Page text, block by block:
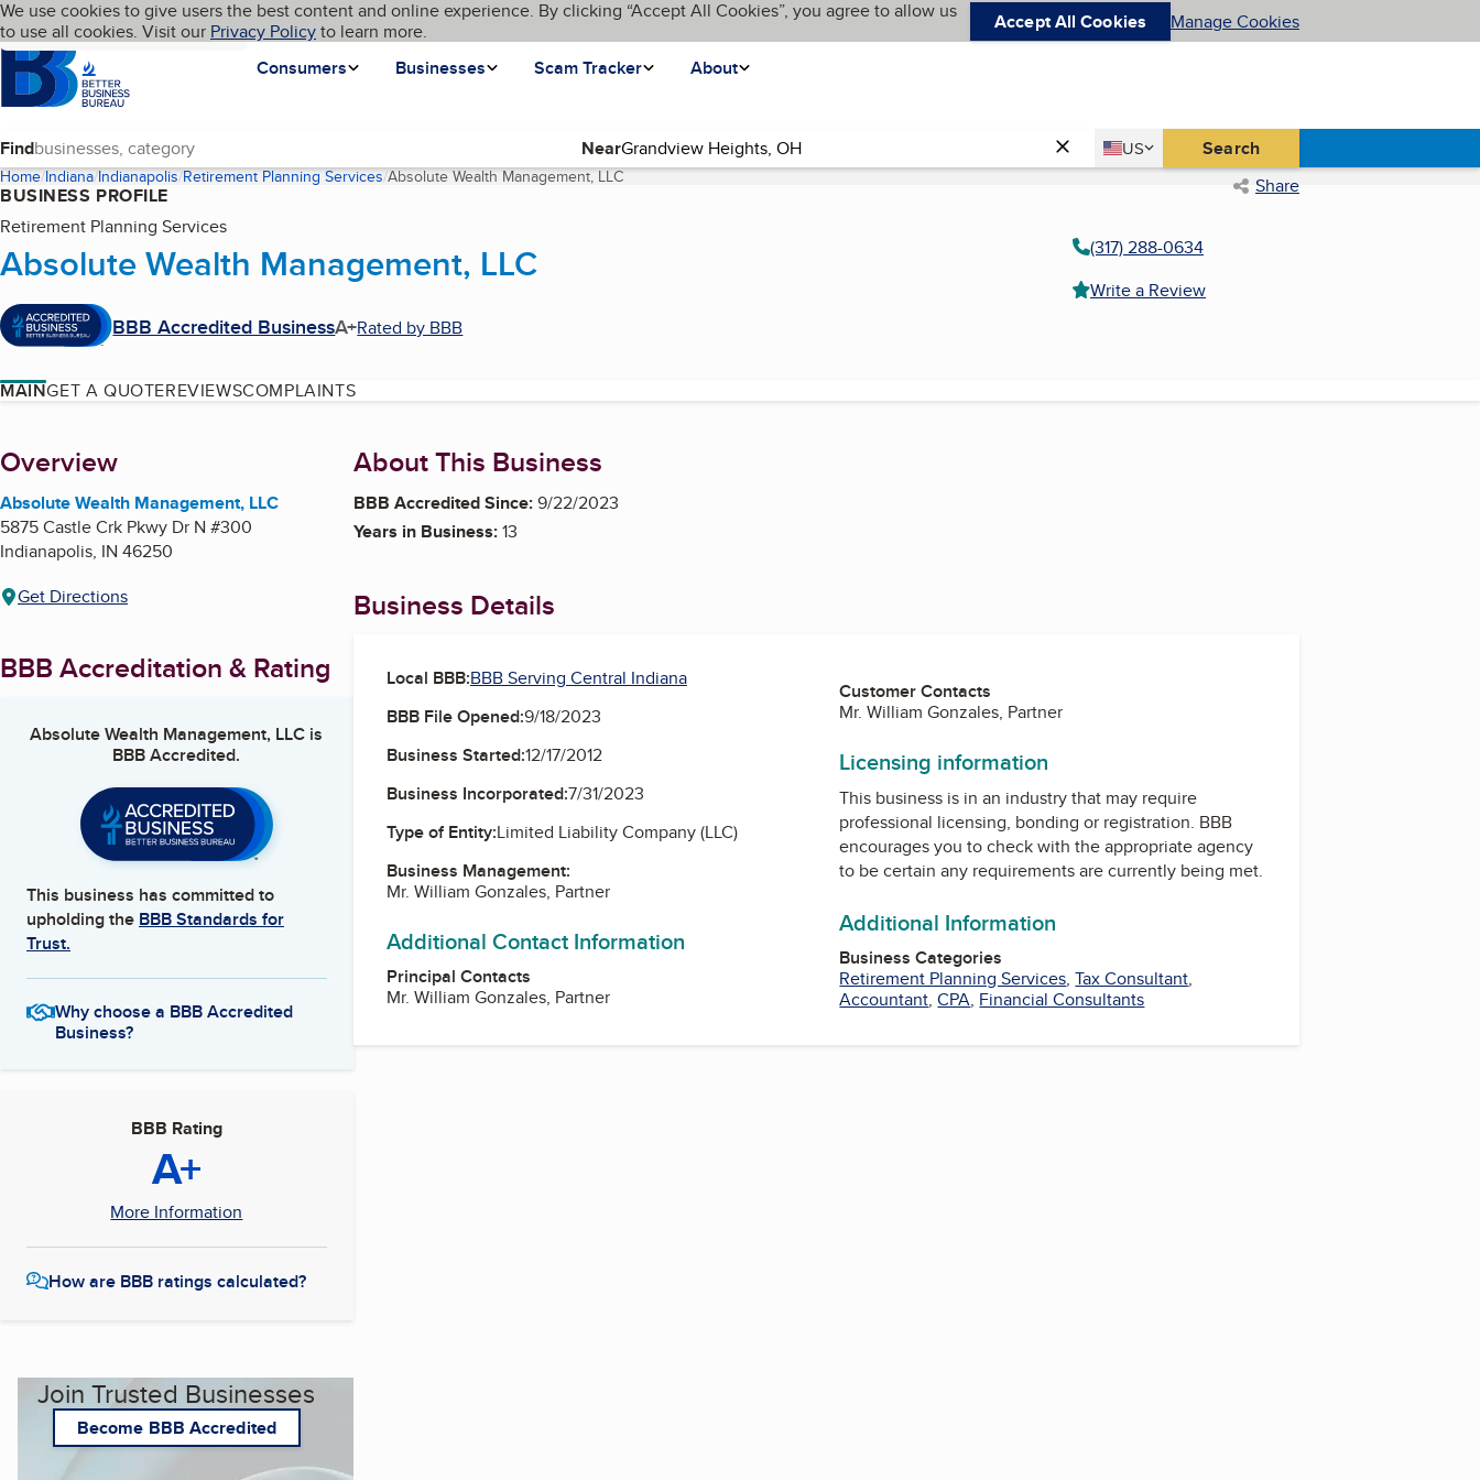
Skip to main content
Cookies on BBB.org
We use cookies to give users the best content and online experience. By clicking “Accept All Cookies”, you agree to allow us
to use all cookies. Visit our Privacy Policyto learn more. Accept All Cookies Manage Cookies
Homepage
Consumers
Businesses Scam Tracker About
Language My BBB
Find Near Country
US
United States Search
Home Indiana Indianapolis Retirement Planning Services Absolute Wealth Management, LLC(current page) Share
BUSINESS PROFILE
Retirement Planning Services
Absolute Wealth Management, LLC
BBB Accredited BusinessA+Rated by BBB
(317) 288-0634
Write a Review
MAINGET A QUOTEREVIEWSCOMPLAINTS
About
Overview
Absolute Wealth Management, LLC
5875 Castle Crk Pkwy Dr N #300
Indianapolis, IN 46250
Get Directions
BBB Accreditation & Rating
Absolute Wealth Management, LLC is
BBB Accredited.
This business has committed to
upholding the BBB Standards for
Trust.
Why choose a BBB Accredited
Business?
BBB Rating
A+
More Information
How are BBB ratings calculated?
Join Trusted Businesses
Become BBB Accredited
About This Business
BBB Accredited Since:9/22/2023
Years in Business:13
Business Details
Local BBB:BBB Serving Central Indiana
BBB File Opened:9/18/2023
Business Started:12/17/2012
Business Incorporated:7/31/2023
Type of Entity:Limited Liability Company (LLC)
Business Management:
Mr. William Gonzales, Partner
Additional Contact Information
Principal Contacts
Mr. William Gonzales, Partner
Customer Contacts
Mr. William Gonzales, Partner
Licensing information
This business is in an industry that may require
professional licensing, bonding or registration. BBB
encourages you to check with the appropriate agency
to be certain any requirements are currently being met.
Additional Information
Business Categories
Retirement Planning Services,Tax Consultant,
Accountant,CPA, Financial Consultants